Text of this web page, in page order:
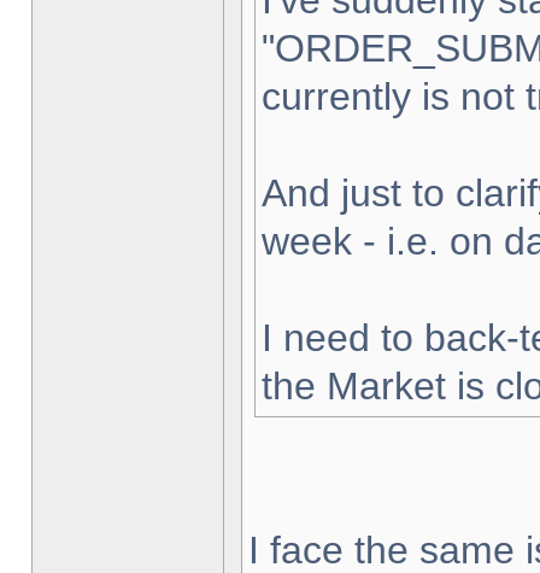
currently is not
And just to
week - i.e. on
I need to back-
the Market is
I face the same